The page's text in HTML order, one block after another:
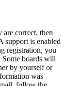
are correct, then
support is enabled
registration, you
boards will
by yourself or
was